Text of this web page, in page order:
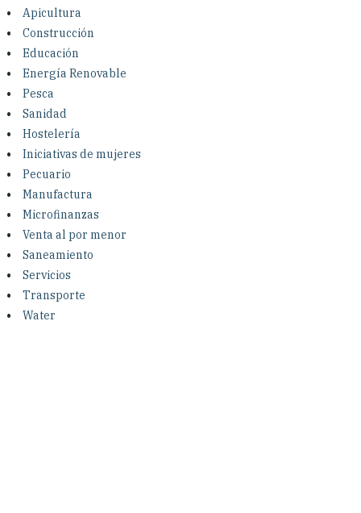
Investing in Peace
Shuraako
What We Do
Contact Us
Apicultura
Construcción
Educación
Energía Renovable
Pesca
Sanidad
Hostelería
Iniciativas de mujeres
Pecuario
Manufactura
Microfinanzas
Venta al por menor
Saneamiento
Servicios
Transporte
Water